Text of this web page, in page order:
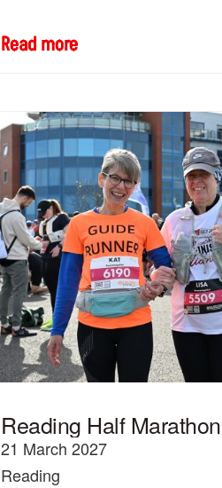
Read more
Reading Half Marathon
21 March 2027
Reading